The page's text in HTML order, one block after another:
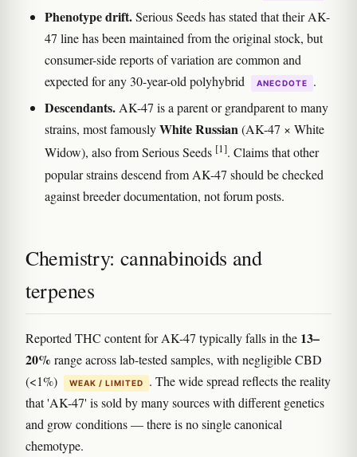
Phenotype drift.Serious Seeds has stated that their AK-
47 line has been maintained from the original stock, but
consumer-side reports of variation are common and
expected for any 30-year-old polyhybrid
ANECDOTE .
Descendants.AK-47 is a parent or grandparent to many
strains, most famouslyWhite Russian(AK-47 × White
Widow), also from Serious Seeds [1]. Claims that other
popular strains descend from AK-47 should be checked
against breeder documentation, not forum posts.
Chemistry: cannabinoids and
terpenes
Reported THC content for AK-47 typically falls in the 13–
20% range across lab-tested samples, with negligible CBD
(<1%)
WEAK / LIMITED
. The wide spread reflects the reality
that 'AK-47' is sold by many sources with different genetics
and grow conditions — there is no single canonical
chemotype.